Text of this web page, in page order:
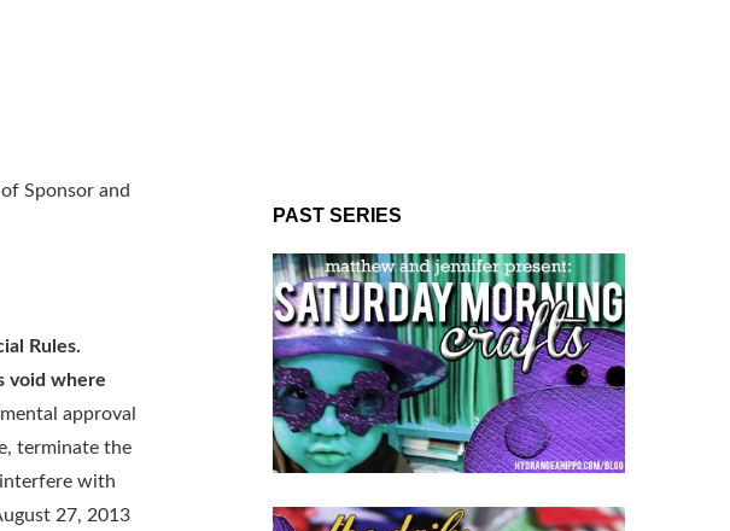
Sponsor and
Rules.
void where
approval
terminate the
with
27, 2013
PAST SERIES